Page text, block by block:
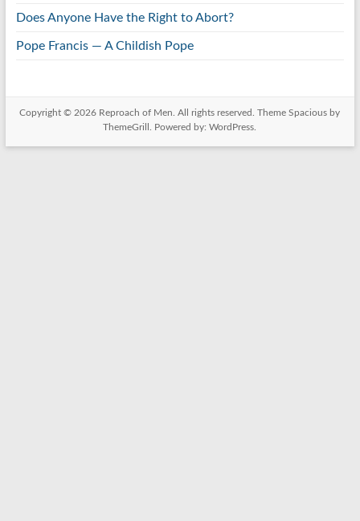
Does Anyone Have the Right to Abort?
Pope Francis — A Childish Pope
Copyright © 2026 Reproach of Men . All rights reserved. ThemeSpacious by
ThemeGrill. Powered by:WordPress